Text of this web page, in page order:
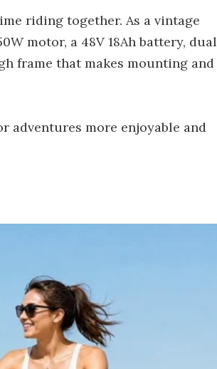
riding together. As a vintage
motor, a 48V 18Ah battery, dual
frame that makes mounting and
adventures more enjoyable and